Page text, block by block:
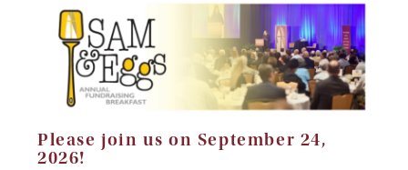
Please join us on September 24,
2026!